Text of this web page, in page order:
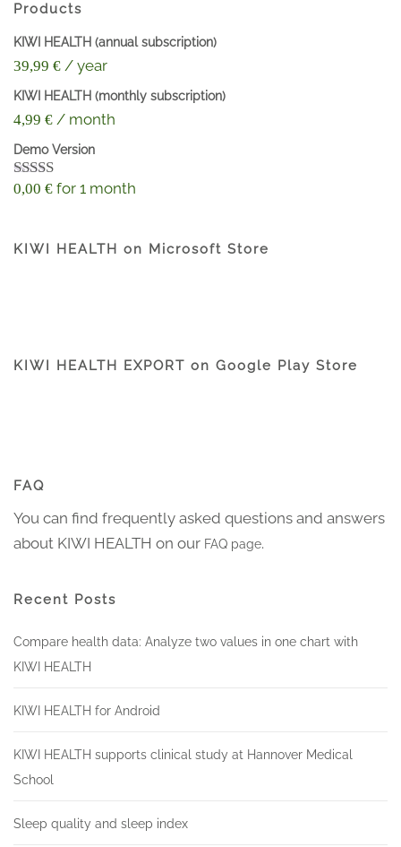
Products
KIWI HEALTH (annual subscription)
39,99 € / year
KIWI HEALTH (monthly subscription)
4,99 € / month
Demo Version
Rated 4.60
0,00 € for 1 month
KIWI HEALTH on Microsoft Store
KIWI HEALTH EXPORT on Google Play Store
FAQ
You can find frequently asked questions and answers
about KIWI HEALTH on our FAQ page.
Recent Posts
Compare health data: Analyze two values in one chart with
KIWI HEALTH
KIWI HEALTH for Android
KIWI HEALTH supports clinical study at Hannover Medical
School
Sleep quality and sleep index